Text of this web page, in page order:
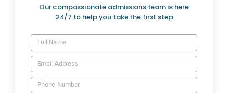
Our compassionate admissions team is here
24/7 to help you take the first step